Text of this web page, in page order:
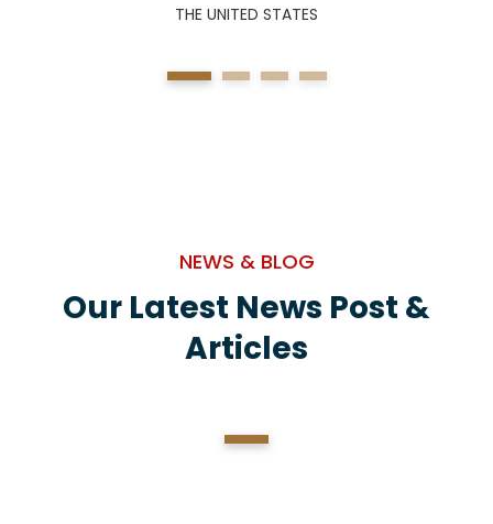
THE UNITED STATES
1 2 3 4
NEWS & BLOG
Our Latest News Post &
Articles
1